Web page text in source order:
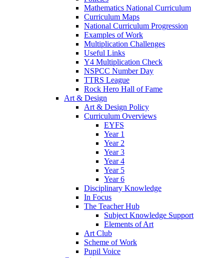
Mathematics National Curriculum
Curriculum Maps
National Curriculum Progression
Examples of Work
Multiplication Challenges
Useful Links
Y4 Multiplication Check
NSPCC Number Day
TTRS League
Rock Hero Hall of Fame
Art & Design
Art & Design Policy
Curriculum Overviews
EYFS
Year 1
Year 2
Year 3
Year 4
Year 5
Year 6
Disciplinary Knowledge
In Focus
The Teacher Hub
Subject Knowledge Support
Elements of Art
Art Club
Scheme of Work
Pupil Voice